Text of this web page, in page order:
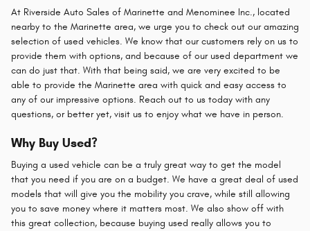
At Riverside Auto Sales of Marinette and Menominee Inc., located
nearby to the Marinette area, we urge you to check out our amazing
selection of used vehicles. We know that our customers rely on us to
provide them with options, and because of our used department we
can do just that. With that being said, we are very excited to be
able to provide the Marinette area with quick and easy access to
any of our impressive options. Reach out to us today with any
questions, or better yet, visit us to enjoy what we have in person.
Why Buy Used?
Buying a used vehicle can be a truly great way to get the model
that you need if you are on a budget. We have a great deal of used
models that will give you the mobility you crave, while still allowing
you to save money where it matters most. We also show off with
this great collection, because buying used really allows you to